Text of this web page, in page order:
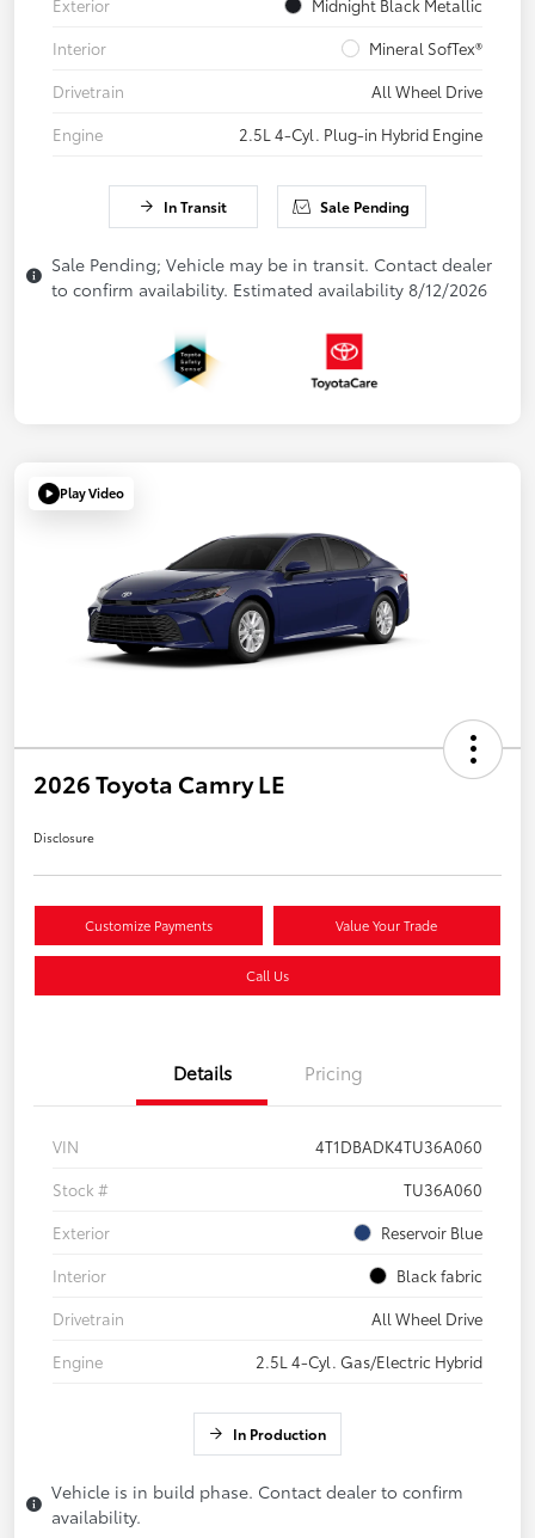
Interior
Mineral SofTex®
Drivetrain
All Wheel Drive
Engine
2.5L 4-Cyl. Plug-in Hybrid Engine
In Transit Sale Pending
Sale Pending; Vehicle may be in transit. Contact dealer
to confirm availability. Estimated availability 8/12/2026
Play Video
2026 Toyota Camry LE
Disclosure
Customize Payments Value Your Trade
Call Us
Details Pricing
VIN
4T1DBADK4TU36A060
Stock #
TU36A060
Exterior
Reservoir Blue
Interior
Black fabric
Drivetrain
All Wheel Drive
Engine
2.5L 4-Cyl. Gas/Electric Hybrid
In Production
Vehicle is in build phase. Contact dealer to confirm
availability.